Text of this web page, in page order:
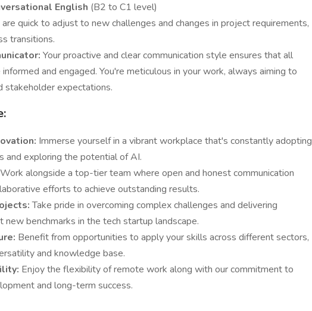
English (B2 to C1 level)
are quick to adjust to new challenges and changes in project requirements,
transitions.
Your proactive and clear communication style ensures that all
and engaged. You're meticulous in your work, always aiming to
stakeholder expectations.
Immerse yourself in a vibrant workplace that's constantly adopting
and exploring the potential of AI.
Work alongside a top-tier team where open and honest communication
efforts to achieve outstanding results.
Take pride in overcoming complex challenges and delivering
benchmarks in the tech startup landscape.
Benefit from opportunities to apply your skills across different sectors,
and knowledge base.
Enjoy the flexibility of remote work along with our commitment to
and long-term success.